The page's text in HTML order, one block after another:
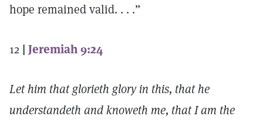
hope remained valid. . . .”
12 | Jeremiah 9:24
Let him that glorieth glory in this, that he
understandeth and knoweth me, that I am the